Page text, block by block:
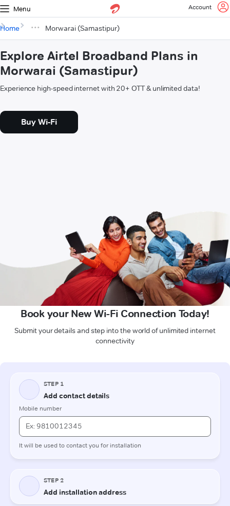
Menu Account
Home Morwarai (Samastipur)
Explore Airtel Broadband Plans in
Morwarai (Samastipur)
Experience high-speed internet with 20+ OTT & unlimited data!
Buy Wi-Fi
Book your New Wi-Fi Connection Today!
Submit your details and step into the world of unlimited internet
connectivity